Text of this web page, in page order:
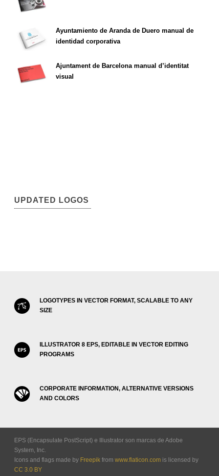
Ayuntamiento de Aranda de Duero manual de
identidad corporativa
Ajuntament de Barcelona manual d’identitat
visual
UPDATED LOGOS
LOGOTYPES IN VECTOR FORMAT, SCALABLE TO ANY
SIZE
ILLUSTRATOR 8 EPS, EDITABLE IN VECTOR EDITING
PROGRAMS
CORPORATE INFORMATION, ALTERNATIVE VERSIONS
AND COLORS
EPS (Encapsulate PostScript) e Illustrator son marcas de Adobe
System, Inc.
Icons and flags made by Freepik from www.flaticon.com is licensed by
CC 3.0 BY